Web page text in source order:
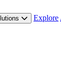
Explore